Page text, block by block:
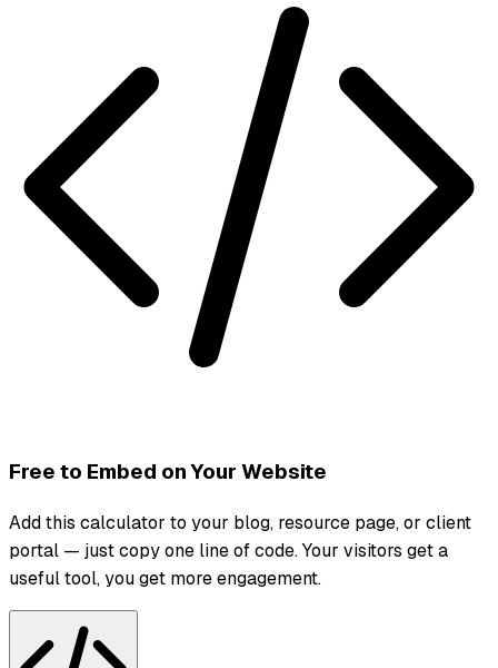
Free to Embed on Your Website
Add this calculator to your blog, resource page, or client
portal — just copy one line of code. Your visitors get a
useful tool, you get more engagement.